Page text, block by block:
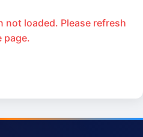
not loaded. Please refresh
page.